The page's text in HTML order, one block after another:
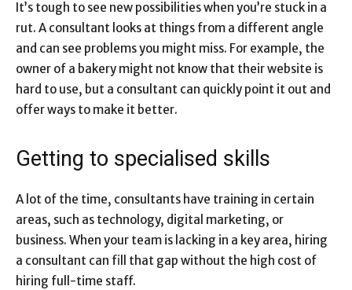
It’s tough to see new possibilities when you’re stuck in a
rut. A consultant looks at things from a different angle
and can see problems you might miss. For example, the
owner of a bakery might not know that their website is
hard to use, but a consultant can quickly point it out and
offer ways to make it better.
Getting to specialised skills
A lot of the time, consultants have training in certain
areas, such as technology, digital marketing, or
business. When your team is lacking in a key area, hiring
a consultant can fill that gap without the high cost of
hiring full-time staff.